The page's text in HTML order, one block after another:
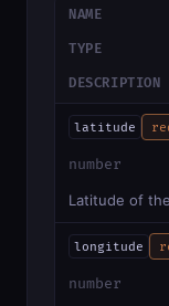
NAME
TYPE
DESCRIPTION
latitude
number
Latitude of
longitude
number